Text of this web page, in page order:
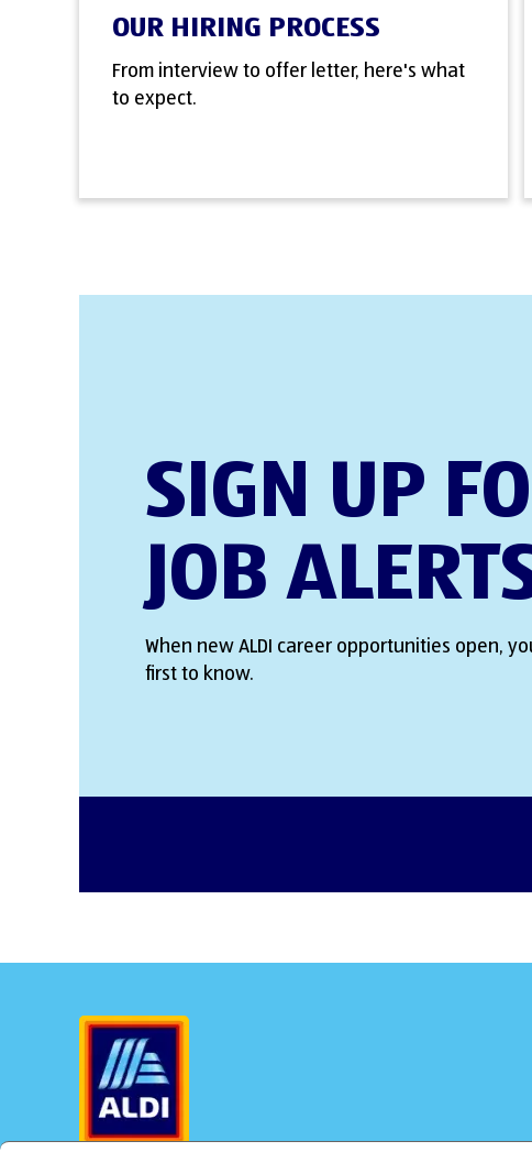
OUR HIRING PROCESS
From interview to offer letter, here's what
to expect.
SIGN UP
JOB
When new ALDI career opportunities open,
first to know.